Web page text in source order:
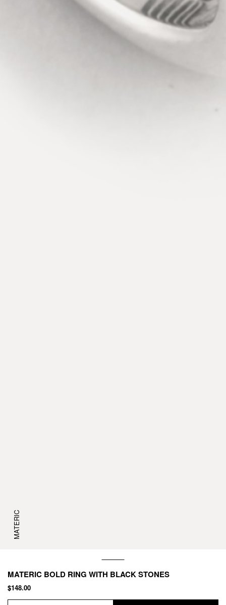
MATERIC
MATERIC BOLD RING WITH BLACK STONES
$148.00